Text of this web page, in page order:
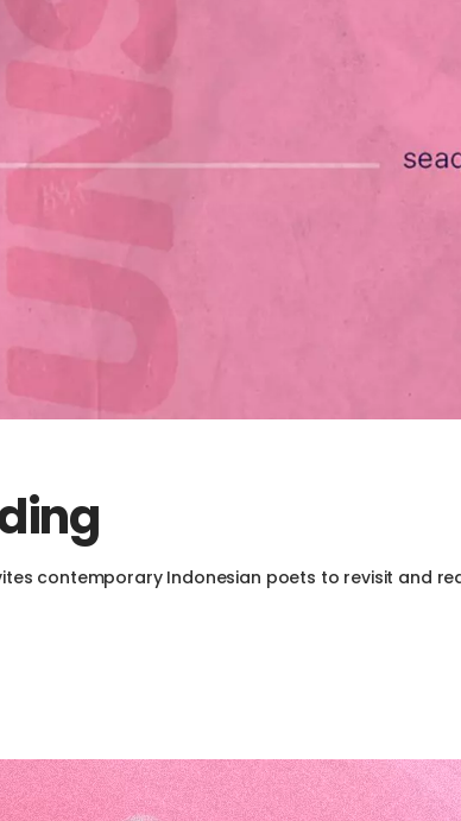
contemporary Indonesian poets to revisit and